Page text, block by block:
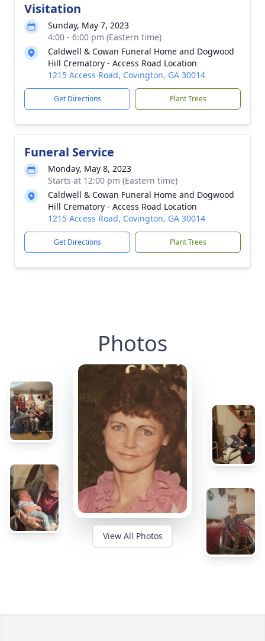
Visitation
Sunday, May 7, 2023
4:00 - 6:00 pm (Eastern time)
Caldwell & Cowan Funeral Home and Dogwood
Hill Crematory - Access Road Location
1215 Access Road, Covington, GA 30014
Get Directions Plant Trees
Funeral Service
Monday, May 8, 2023
Starts at 12:00 pm (Eastern time)
Caldwell & Cowan Funeral Home and Dogwood
Hill Crematory - Access Road Location
1215 Access Road, Covington, GA 30014
Get Directions Plant Trees
Photos
View All Photos